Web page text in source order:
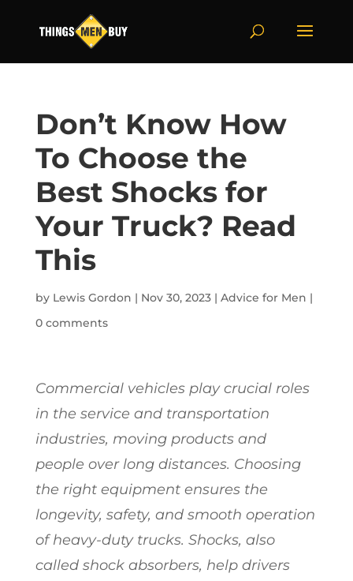
Don’t Know How
To Choose the
Best Shocks for
Your Truck? Read
This
by Lewis Gordon | Nov 30, 2023| Advice for Men |
0 comments
Commercial vehicles play crucial roles
in the service and transportation
industries, moving products and
people over long distances. Choosing
the right equipment ensures the
longevity, safety, and smooth operation
of heavy-duty trucks. Shocks, also
called shock absorbers, help drivers